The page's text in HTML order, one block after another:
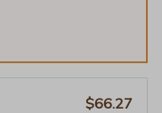
$66.27